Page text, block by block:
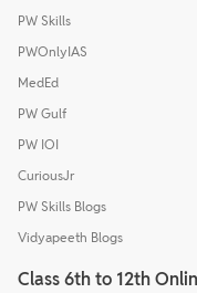
PW Skills
PWOnlyIAS
MedEd
PW Gulf
PW IOI
CuriousJr
PW Skills Blogs
Vidyapeeth Blogs
Class 6th to 12th